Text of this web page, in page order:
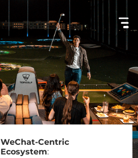
WeChat-Centric
Ecosystem: